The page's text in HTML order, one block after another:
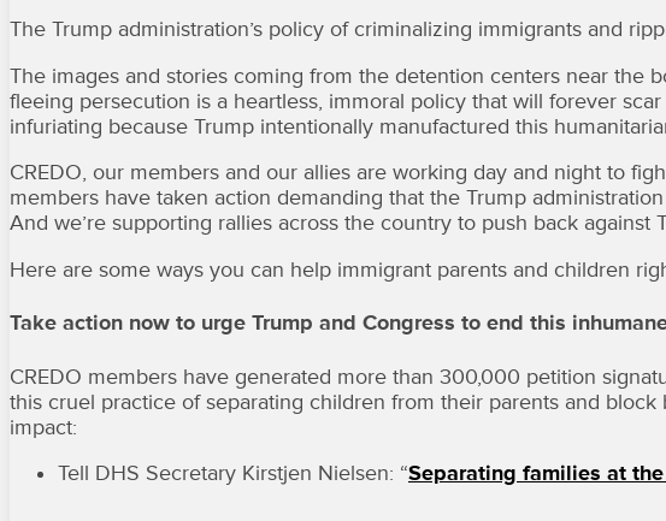
The Trump administration’s policy of criminalizing immigrants and
The images and stories coming from the detention centers near the
fleeing persecution is a heartless, immoral policy that will forever
infuriating because Trump intentionally manufactured this
CREDO, our members and our allies are working day and night to
members have taken action demanding that the Trump
And we’re supporting rallies across the country to push back against
Here are some ways you can help immigrant parents and children
Take action now to urge Trump and Congress to end this
CREDO members have generated more than 300,000 petition
this cruel practice of separating children from their parents and
impact:
Tell DHS Secretary Kirstjen Nielsen: “Separating families at